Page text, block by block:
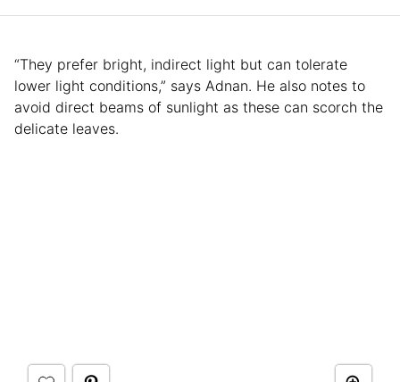
“They prefer bright, indirect light but can tolerate
lower light conditions,” says Adnan. He also notes to
avoid direct beams of sunlight as these can scorch the
delicate leaves.